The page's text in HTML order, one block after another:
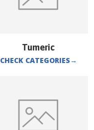
Tumeric
CHECK CATEGORIES→